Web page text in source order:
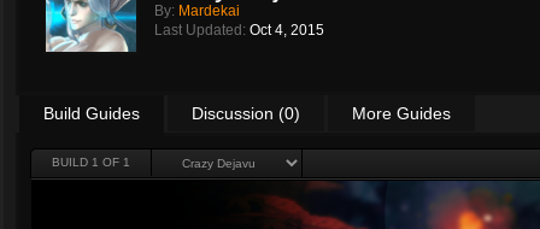
By: Mardekai
Last Updated: Oct 4, 2015
Build Guides Discussion (0) More Guides
BUILD 1 OF 1